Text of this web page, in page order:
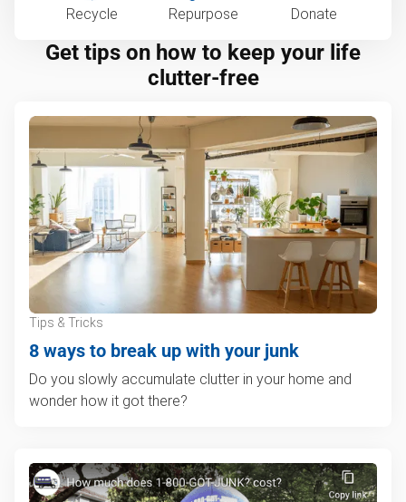
Recycle Repurpose Donate
Get tips on how to keep your life
clutter-free
Tips & Tricks
8 ways to break up with your junk
Do you slowly accumulate clutter in your home and
wonder how it got there?